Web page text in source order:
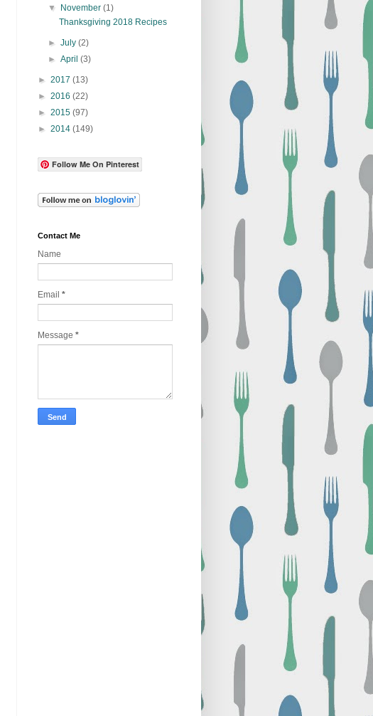
▼ November(1)
Thanksgiving 2018 Recipes
►July(2)
►April(3)
► 2017 (13)
► 2016 (22)
► 2015 (97)
► 2014 (149)
Follow Me On Pinterest
Contact Me
Name
Email *
Message *